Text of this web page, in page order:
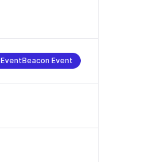
EventBeacon Event